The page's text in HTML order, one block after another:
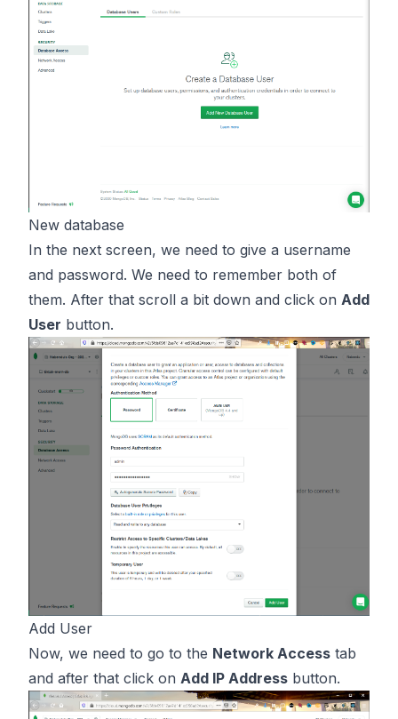
New database
In the next screen, we need to give a username
and password. We need to remember both of
them. After that scroll a bit down and click on Add
User button.
Add User
Now, we need to go to the Network Access tab
and after that click on Add IP Address button.